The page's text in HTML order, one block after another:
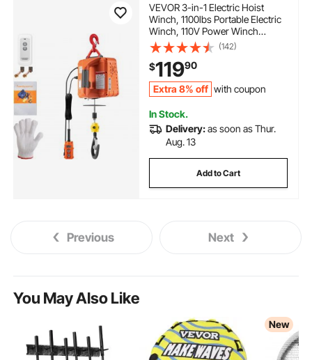
VEVOR 3-in-1 Electric Hoist
Winch, 1100lbs Portable Electric
Winch, 110V Power Winch
Crane, 25ft Lifting Height, with
Wire, Wireless, Manual Remote
Control, Overload Protection for
Lifting Towing
(142)
$11990
Extra 8% off with coupon
In Stock.
Delivery:as soon as Thur.
Aug. 13
Add to Cart
Previous Next
You May Also Like
New